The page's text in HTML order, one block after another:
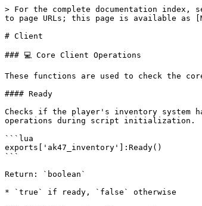
> For the complete documentation index,
to page URLs; this page is available as
# Client
### 💻 Core Client Operations
These functions are used to check the
#### Ready
Checks if the player's inventory system
operations during script initialization.
```lua
exports['ak47_inventory']:Ready()
```
Return: `boolean`
* `true` if ready, `false` otherwise